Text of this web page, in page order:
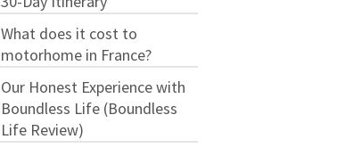
What does it cost to
motorhome in France?
Our Honest Experience with
Boundless Life (Boundless
Life Review)